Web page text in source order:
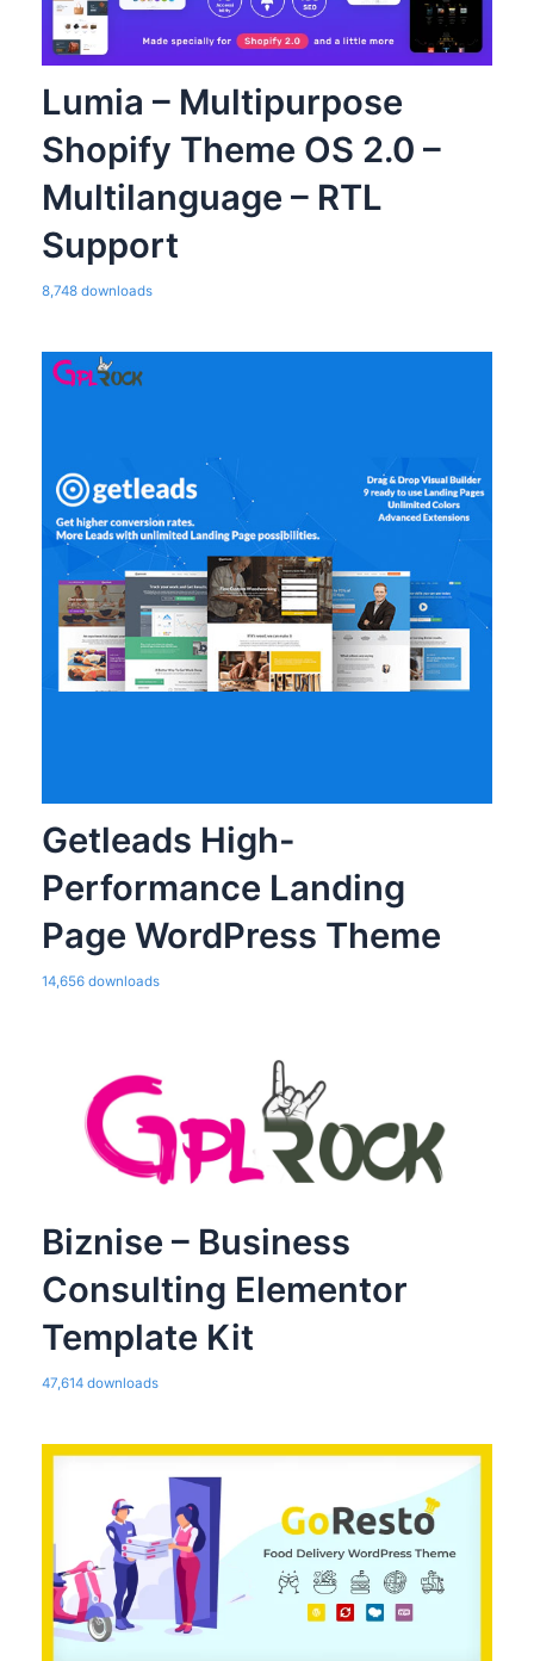
Lumia – Multipurpose
Shopify Theme OS 2.0 –
Multilanguage – RTL
Support
8,748 downloads
Getleads High-
Performance Landing
Page WordPress Theme
14,656 downloads
Biznise – Business
Consulting Elementor
Template Kit
47,614 downloads